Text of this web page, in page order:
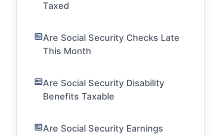
Taxed
Are Social Security Checks Late
This Month
Are Social Security Disability
Benefits Taxable
Are Social Security Earnings